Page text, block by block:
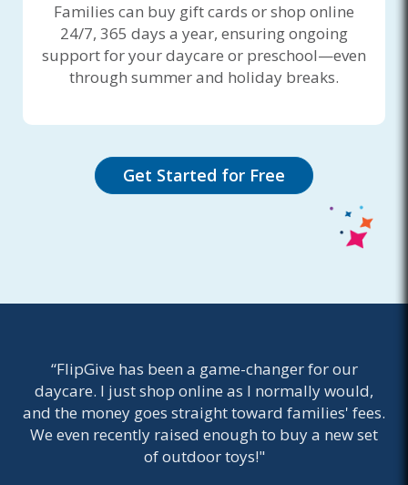
Families can buy gift cards or shop online
24/7, 365 days a year, ensuring ongoing
support for your daycare or preschool—even
through summer and holiday breaks.
Get Started for Free
“FlipGive has been a game-changer for our
daycare. I just shop online as I normally would,
and the money goes straight toward families' fees.
We even recently raised enough to buy a new set
of outdoor toys!"